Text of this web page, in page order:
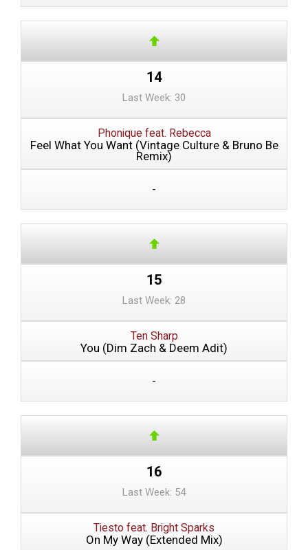
14
Last Week: 30
Phonique feat. Rebecca
Feel What You Want (Vintage Culture & Bruno Be
Remix)
-
15
Last Week: 28
Ten Sharp
You (Dim Zach & Deem Adit)
-
16
Last Week: 54
Tiesto feat. Bright Sparks
On My Way (Extended Mix)